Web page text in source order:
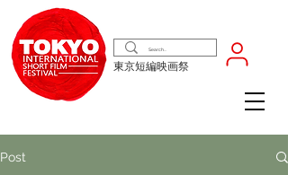
東京短編映画祭
Post